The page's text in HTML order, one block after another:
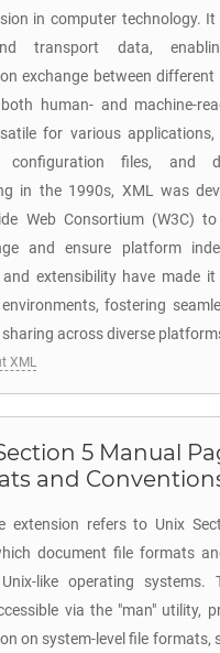
in computer technology.
transport data,
exchange between different
human- and machine-
for various applications,
configuration files, and
in the 1990s, XML was
Web Consortium (W3C)
and ensure platform
extensibility have made
fostering
across diverse
XML
5 Manual
and
extension refers to Unix
document file formats
like operating systems.
via the "man" utility,
on system-level file formats,